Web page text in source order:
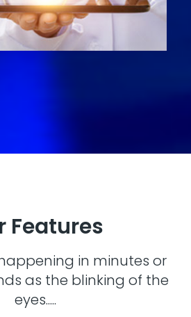
Features
in minutes or
as the blinking of the
eyes.....